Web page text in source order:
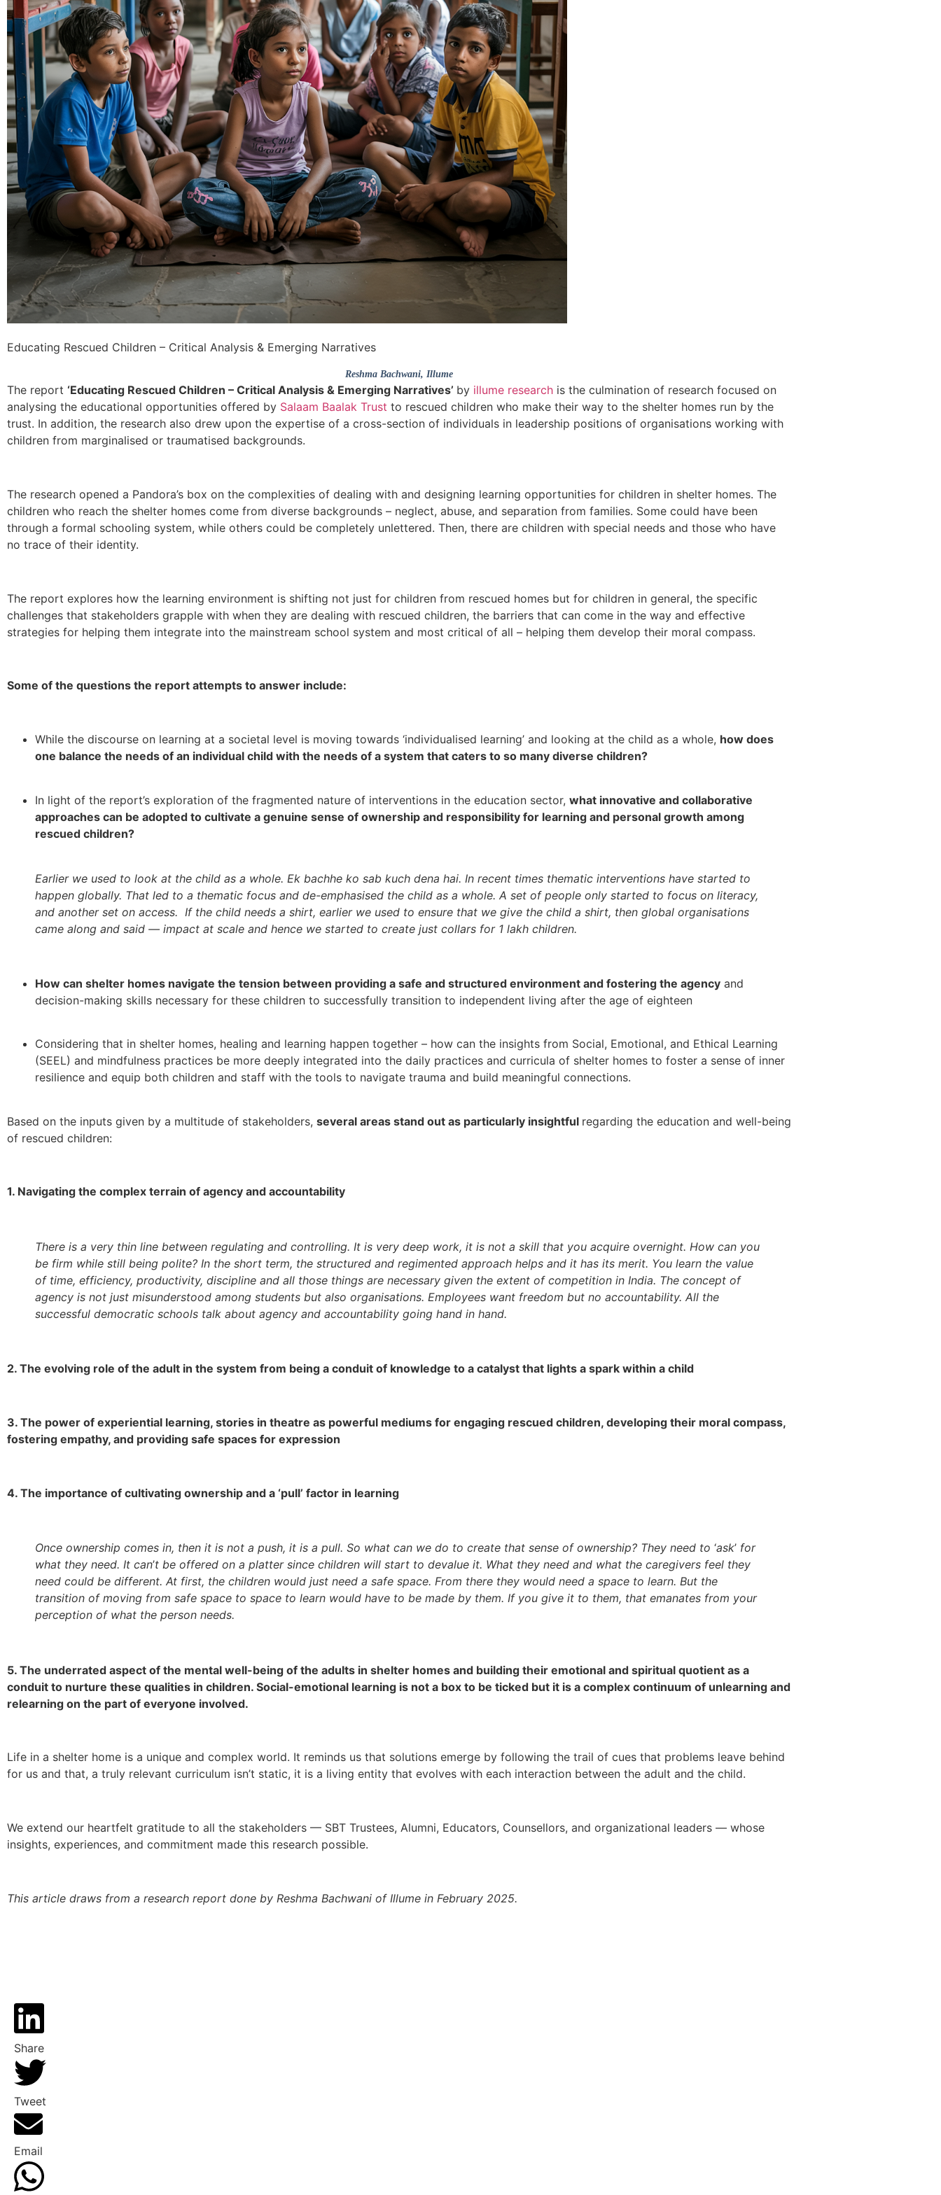
Educating Rescued Children – Critical Analysis & Emerging Narratives
Reshma Bachwani, Illume
The report ‘Educating Rescued Children – Critical Analysis & Emerging Narratives’ by illume research is the culmination of research focused on
analysing the educational opportunities offered by Salaam Baalak Trust to rescued children who make their way to the shelter homes run by the
trust. In addition, the research also drew upon the expertise of a cross-section of individuals in leadership positions of organisations working with
children from marginalised or traumatised backgrounds.
The research opened a Pandora’s box on the complexities of dealing with and designing learning opportunities for children in shelter homes. The
children who reach the shelter homes come from diverse backgrounds – neglect, abuse, and separation from families. Some could have been
through a formal schooling system, while others could be completely unlettered. Then, there are children with special needs and those who have
no trace of their identity.
The report explores how the learning environment is shifting not just for children from rescued homes but for children in general, the specific
challenges that stakeholders grapple with when they are dealing with rescued children, the barriers that can come in the way and effective
strategies for helping them integrate into the mainstream school system and most critical of all – helping them develop their moral compass.
Some of the questions the report attempts to answer include:
While the discourse on learning at a societal level is moving towards ‘individualised learning’ and looking at the child as a whole, how does
one balance the needs of an individual child with the needs of a system that caters to so many diverse children?
In light of the report’s exploration of the fragmented nature of interventions in the education sector, what innovative and collaborative
approaches can be adopted to cultivate a genuine sense of ownership and responsibility for learning and personal growth among
rescued children?
Earlier we used to look at the child as a whole. Ek bachhe ko sab kuch dena hai. In recent times thematic interventions have started to
happen globally. That led to a thematic focus and de-emphasised the child as a whole. A set of people only started to focus on literacy,
and another set on access. If the child needs a shirt, earlier we used to ensure that we give the child a shirt, then global organisations
came along and said — impact at scale and hence we started to create just collars for 1 lakh children.
How can shelter homes navigate the tension between providing a safe and structured environment and fostering the agency and
decision-making skills necessary for these children to successfully transition to independent living after the age of eighteen
Considering that in shelter homes, healing and learning happen together – how can the insights from Social, Emotional, and Ethical Learning
(SEEL) and mindfulness practices be more deeply integrated into the daily practices and curricula of shelter homes to foster a sense of inner
resilience and equip both children and staff with the tools to navigate trauma and build meaningful connections.
Based on the inputs given by a multitude of stakeholders, several areas stand out as particularly insightful regarding the education and well-being
of rescued children:
1. Navigating the complex terrain of agency and accountability
There is a very thin line between regulating and controlling. It is very deep work, it is not a skill that you acquire overnight. How can you
be firm while still being polite? In the short term, the structured and regimented approach helps and it has its merit. You learn the value
of time, efficiency, productivity, discipline and all those things are necessary given the extent of competition in India. The concept of
agency is not just misunderstood among students but also organisations. Employees want freedom but no accountability. All the
successful democratic schools talk about agency and accountability going hand in hand.
2. The evolving role of the adult in the system from being a conduit of knowledge to a catalyst that lights a spark within a child
3. The power of experiential learning, stories in theatre as powerful mediums for engaging rescued children, developing their moral compass,
fostering empathy, and providing safe spaces for expression
4. The importance of cultivating ownership and a ‘pull’ factor in learning
Once ownership comes in, then it is not a push, it is a pull. So what can we do to create that sense of ownership? They need to ‘ask’ for
what they need. It can’t be offered on a platter since children will start to devalue it. What they need and what the caregivers feel they
need could be different. At first, the children would just need a safe space. From there they would need a space to learn. But the
transition of moving from safe space to space to learn would have to be made by them. If you give it to them, that emanates from your
perception of what the person needs.
5. The underrated aspect of the mental well-being of the adults in shelter homes and building their emotional and spiritual quotient as a
conduit to nurture these qualities in children. Social-emotional learning is not a box to be ticked but it is a complex continuum of unlearning and
relearning on the part of everyone involved.
Life in a shelter home is a unique and complex world. It reminds us that solutions emerge by following the trail of cues that problems leave behind
for us and that, a truly relevant curriculum isn’t static, it is a living entity that evolves with each interaction between the adult and the child.
We extend our heartfelt gratitude to all the stakeholders — SBT Trustees, Alumni, Educators, Counsellors, and organizational leaders — whose
insights, experiences, and commitment made this research possible.
This article draws from a research report done by Reshma Bachwani of Illume in February 2025.
Share
Tweet
Email